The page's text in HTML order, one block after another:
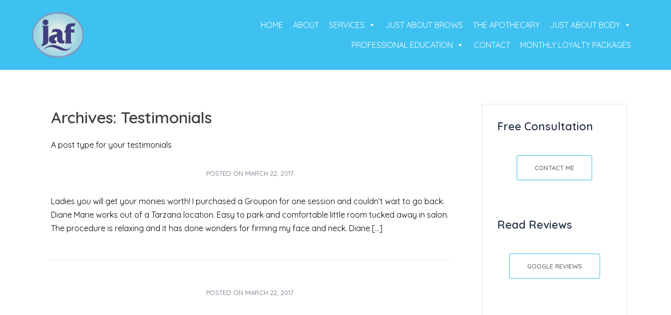
HOME ABOUT SERVICES JUST ABOUT BROWS THE APOTHECARY
JUST ABOUT BODY
PROFESSIONAL EDUCATION
CONTACT MONTHLY LOYALTY PACKAGES
Archives: Testimonials
A post type for your testimonials
POSTED ON MARCH 22, 2017
Ladies you will get your monies worth! I purchased a Groupon for one session and couldn’t wait to go back.
Diane Marie works out of a Tarzana location. Easy to park and comfortable little room tucked away in salon.
The procedure is relaxing and it has done wonders for firming my face and neck. Diane […]
POSTED ON MARCH 22, 2017
Free Consultation
CONTACT ME
Read Reviews
GOOGLE REVIEWS